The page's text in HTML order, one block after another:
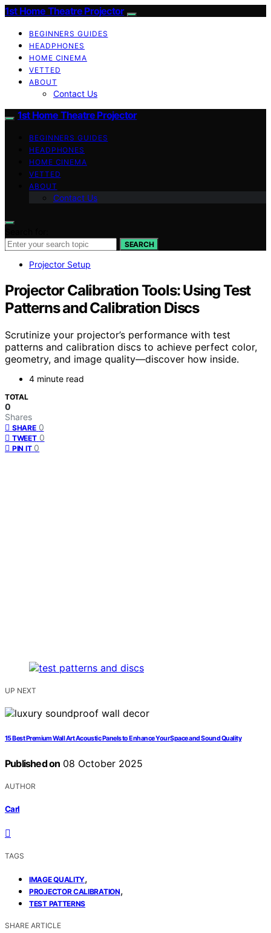
1st Home Theatre Projector
BEGINNERS GUIDES
HEADPHONES
HOME CINEMA
VETTED
ABOUT
Contact Us
1st Home Theatre Projector
BEGINNERS GUIDES
HEADPHONES
HOME CINEMA
VETTED
ABOUT
Contact Us
SEARCH
Projector Setup
Projector Calibration Tools: Using Test
Patterns and Calibration Discs
Scrutinize your projector’s performance with test
patterns and calibration discs to achieve perfect color,
geometry, and image quality—discover how inside.
4 minute read
TOTAL
0
Shares
SHARE 0
TWEET 0
PIN IT 0
UP NEXT
15 Best Premium Wall Art Acoustic Panels to Enhance Your Space and Sound Quality
Published on 08 October 2025
AUTHOR
Carl
TAGS
IMAGE QUALITY,
PROJECTOR CALIBRATION,
TEST PATTERNS
SHARE ARTICLE